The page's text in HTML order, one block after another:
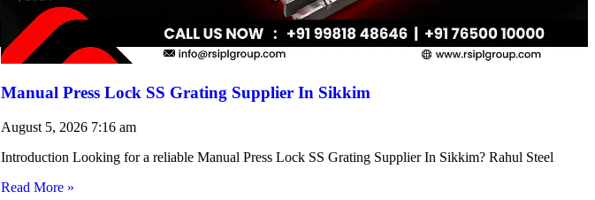
Manual Press Lock SS Grating Supplier In Sikkim
August 5, 2026 7:16 am
Introduction Looking for a reliable Manual Press Lock SS Grating Supplier In Sikkim? Rahul Steel
Read More »